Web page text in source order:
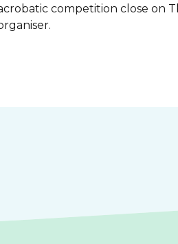
competition close on